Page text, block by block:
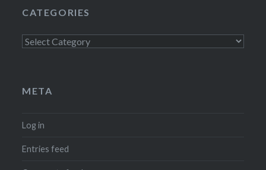
CATEGORIES
Categories
META
Log in
Entries feed